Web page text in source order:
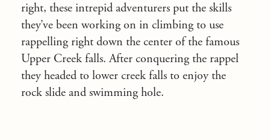
right, these intrepid adventurers put the skills
they’ve been working on in climbing to use
rappelling right down the center of the famous
Upper Creek falls. After conquering the rappel
they headed to lower creek falls to enjoy the
rock slide and swimming hole.